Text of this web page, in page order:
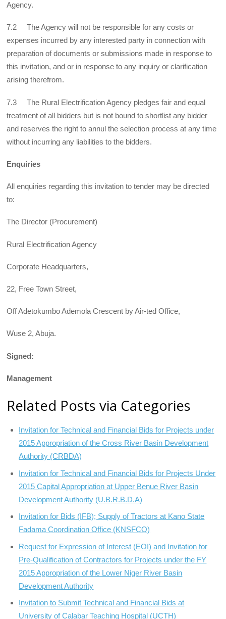
Agency.
7.2 The Agency will not be responsible for any costs or
expenses incurred by any interested party in connection with
preparation of documents or submissions made in response to
this invitation, and or in response to any inquiry or clarification
arising therefrom.
7.3 The Rural Electrification Agency pledges fair and equal
treatment of all bidders but is not bound to shortlist any bidder
and reserves the right to annul the selection process at any time
without incurring any liabilities to the bidders.
Enquiries
All enquiries regarding this invitation to tender may be directed
to:
The Director (Procurement)
Rural Electrification Agency
Corporate Headquarters,
22, Free Town Street,
Off Adetokumbo Ademola Crescent by Air-ted Office,
Wuse 2, Abuja.
Signed:
Management
Related Posts via Categories
Invitation for Technical and Financial Bids for Projects under
2015 Appropriation of the Cross River Basin Development
Authority (CRBDA)
Invitation for Technical and Financial Bids for Projects Under
2015 Capital Appropriation at Upper Benue River Basin
Development Authority (U.B.R.B.D.A)
Invitation for Bids (IFB); Supply of Tractors at Kano State
Fadama Coordination Office (KNSFCO)
Request for Expression of Interest (EOI) and Invitation for
Pre-Qualification of Contractors for Projects under the FY
2015 Appropriation of the Lower Niger River Basin
Development Authority
Invitation to Submit Technical and Financial Bids at
University of Calabar Teaching Hospital (UCTH)